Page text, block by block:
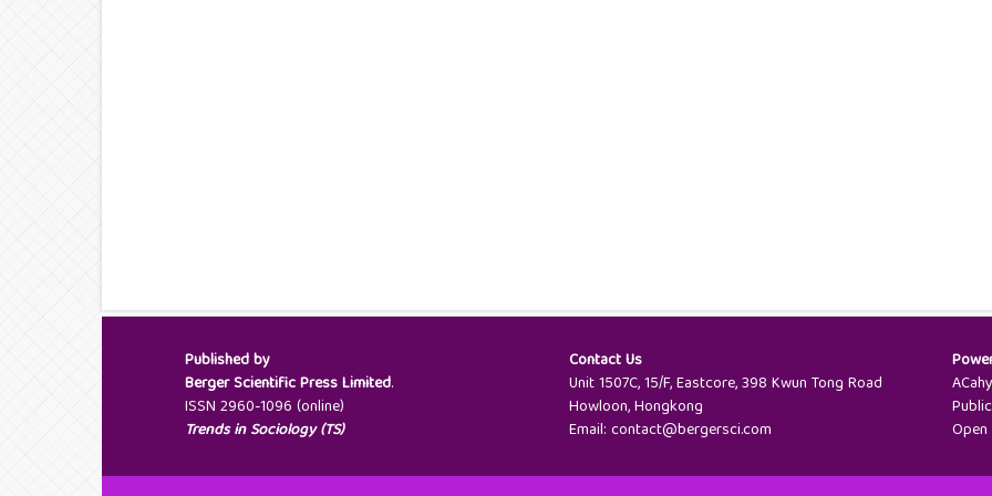
Published by
Berger Scientific Press Limited.
ISSN 2960-1096 (online)
Trends in Sociology (TS)
Contact Us
Unit 1507C, 15/F, Eastcore, 398 Kwun Tong Road
Howloon, Hongkong
Email: contact@bergersci.com